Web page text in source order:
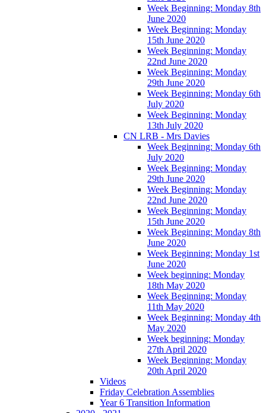
Week Beginning: Monday 8th
June 2020
Week Beginning: Monday
15th June 2020
Week Beginning: Monday
22nd June 2020
Week Beginning: Monday
29th June 2020
Week Beginning: Monday 6th
July 2020
Week Beginning: Monday
13th July 2020
CN LRB - Mrs Davies
Week Beginning: Monday 6th
July 2020
Week Beginning: Monday
29th June 2020
Week Beginning: Monday
22nd June 2020
Week Beginning: Monday
15th June 2020
Week Beginning: Monday 8th
June 2020
Week Beginning: Monday 1st
June 2020
Week beginning: Monday
18th May 2020
Week Beginning: Monday
11th May 2020
Week Beginning: Monday 4th
May 2020
Week beginning: Monday
27th April 2020
Week Beginning: Monday
20th April 2020
Videos
Friday Celebration Assemblies
Year 6 Transition Information